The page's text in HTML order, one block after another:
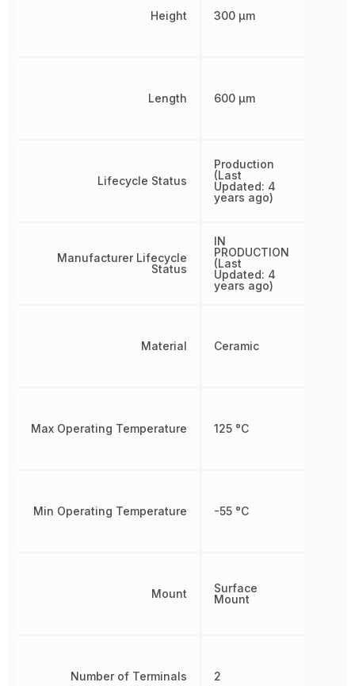
Height
Length
Lifecycle Status
Manufacturer Lifecycle
Status
Material
Max Operating Temperature
Min Operating Temperature
Mount
Number of Terminals
300 µm
600 µm
Production
(Last
Updated: 4
years ago)
IN
PRODUCTION
(Last
Updated: 4
years ago)
Ceramic
125 °C
-55 °C
Surface
Mount
2